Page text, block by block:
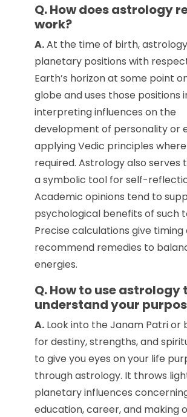
Q. How does astrology
work?
A.At the time of birth,
planetary positions with
Earth’s horizon at some point
globe and uses those positions
interpreting influences on the
development of personality or
applying Vedic principles
required. Astrology also serves
a symbolic tool for self-
Academic opinions tend to
psychological benefits of such
Precise calculations give timing
recommend remedies to
energies.
Q. How to use astrology
understand your
A.Look into the Janam Patri or
for destiny, strengths, and
to give you eyes on your life
through astrology. It throws
planetary influences
education, career, and making